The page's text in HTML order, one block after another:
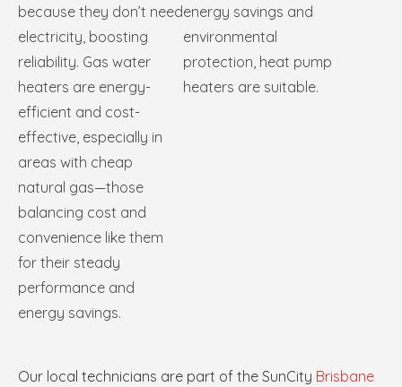
because they don’t need
electricity, boosting
reliability. Gas water
heaters are energy-
efficient and cost-
effective, especially in
areas with cheap
natural gas—those
balancing cost and
convenience like them
for their steady
performance and
energy savings.
energy savings and
environmental
protection, heat pump
heaters are suitable.
Our local technicians are part of the SunCity Brisbane